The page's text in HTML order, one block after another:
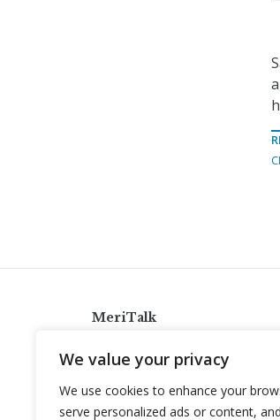
We value your privacy
We use cookies to enhance your
serve personalized ads or content,
MeriTalk
info@meritalk.com
Twitter
LinkedIn